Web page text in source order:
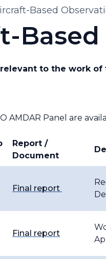
Based
to the work
AMDAR Panel are
Report /
Document
Final report
Final report